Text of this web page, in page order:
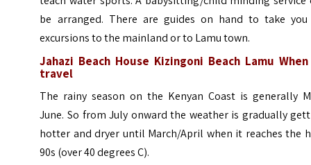
be arranged. There are guides on hand to take
excursions to the mainland or to Lamu town.
Jahazi Beach House Kizingoni Beach Lamu
travel
The rainy season on the Kenyan Coast is generally
June. So from July onward the weather is gradually
hotter and dryer until March/April when it reaches the
90s (over 40 degrees C).